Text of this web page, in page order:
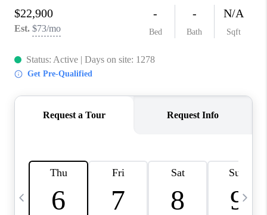
REVIEWS
ABOUT PLACE
CONNECT
NEWSLETTER